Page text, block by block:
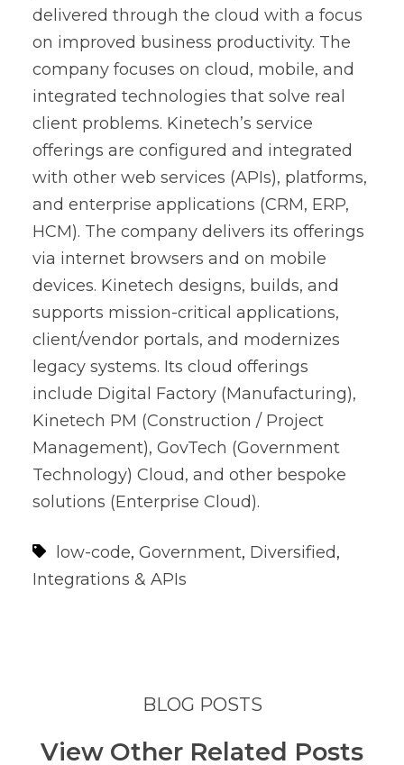
delivered through the cloud with a focus
on improved business productivity. The
company focuses on cloud, mobile, and
integrated technologies that solve real
client problems. Kinetech’s service
offerings are configured and integrated
with other web services (APIs), platforms,
and enterprise applications (CRM, ERP,
HCM). The company delivers its offerings
via internet browsers and on mobile
devices. Kinetech designs, builds, and
supports mission-critical applications,
client/vendor portals, and modernizes
legacy systems. Its cloud offerings
include Digital Factory (Manufacturing),
Kinetech PM (Construction / Project
Management), GovTech (Government
Technology) Cloud, and other bespoke
solutions (Enterprise Cloud).
low-code,Government, Diversified,
Integrations & APIs
BLOG POSTS
View Other Related Posts